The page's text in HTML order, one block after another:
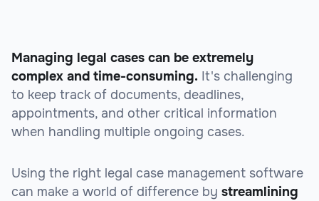
Managing legal cases can be extremely
complex and time-consuming. It's challenging
to keep track of documents, deadlines,
appointments, and other critical information
when handling multiple ongoing cases.
Using the right legal case management software
can make a world of difference by streamlining